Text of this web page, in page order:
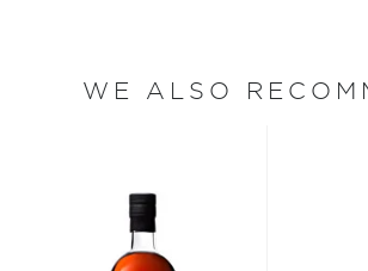
WE ALSO